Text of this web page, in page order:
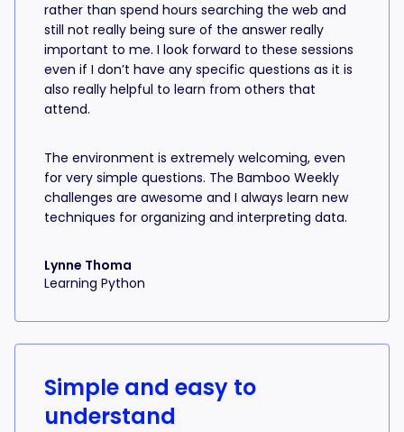
rather than spend hours searching the web and
still not really being sure of the answer really
important to me. I look forward to these sessions
even if I don’t have any specific questions as it is
also really helpful to learn from others that
attend.
The environment is extremely welcoming, even
for very simple questions. The Bamboo Weekly
challenges are awesome and I always learn new
techniques for organizing and interpreting data.
Lynne Thoma
Learning Python
Simple and easy to
understand